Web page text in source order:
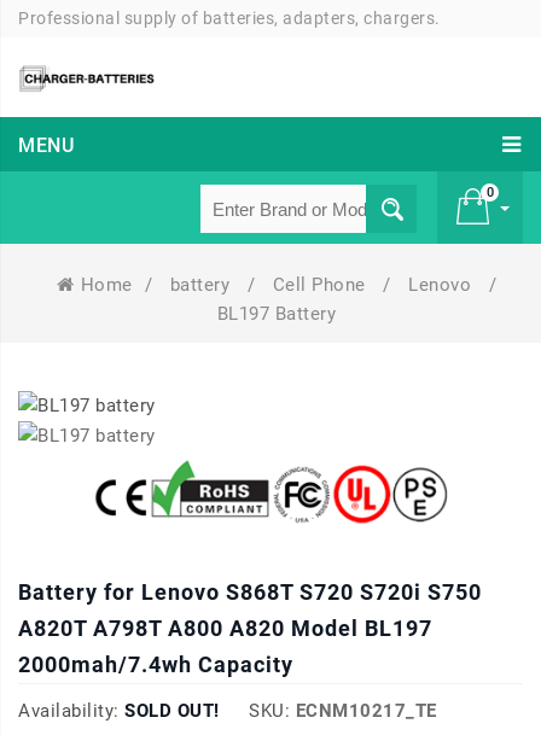
Professional supply of batteries, adapters, chargers.
MENU
0
Home / battery / Cell Phone / Lenovo
/
BL197 Battery
Battery for Lenovo S868T S720 S720i S750
A820T A798T A800 A820 Model BL197
2000mah/7.4wh Capacity
Availability: SOLD OUT! SKU: ECNM10217_TE